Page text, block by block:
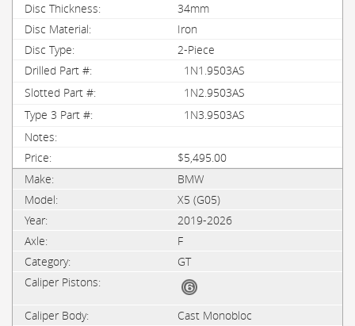
34mm
Iron
2-Piece
1N1.9503AS
1N2.9503AS
1N3.9503AS
$5,495.00
BMW
X5 (G05)
2019-2026
F
GT
Cast Monobloc